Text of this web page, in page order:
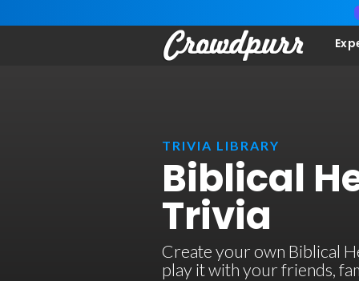
TRIVIA LIBRARY
Biblical
Trivia
Create your own Biblical
play it with your friends,